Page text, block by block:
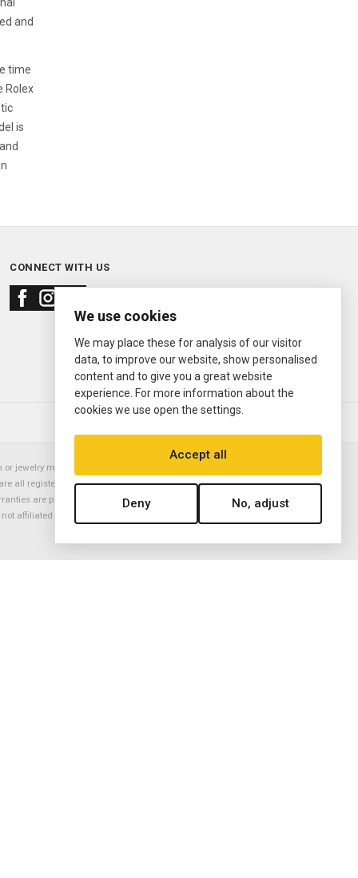
and
time
Rolex
is
CONNECT WITH US
jewelry manufacturer. Datejust, Day-Date President, Presidential,
all registered trademarks of the Rolex Corporation (Rolex USA, Rolex
are provided solely by Ermitage Jewelers. All trademarked names,
affiliated with nor endorsed by ANY watch or jewelry manufacturer
We use cookies
We may place these for analysis of our visitor
data, to improve our website, show personalised
content and to give you a great website
experience. For more information about the
cookies we use open the settings.
Accept all
Deny No, adjust